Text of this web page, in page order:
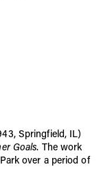
Springfield, IL)
Goals. The work
over a period of